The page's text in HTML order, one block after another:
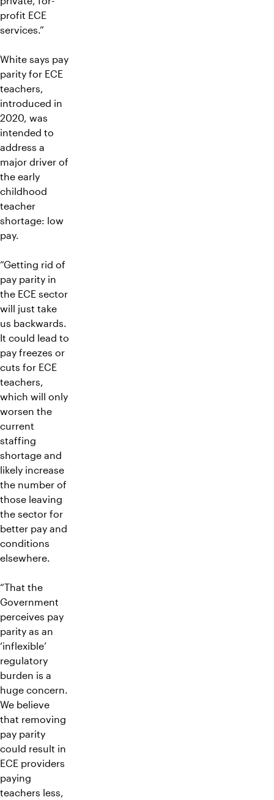
profit ECE
services.”
White says pay
parity for ECE
teachers,
introduced in
2020, was
intended to
address a
major driver of
the early
childhood
teacher
shortage: low
pay.
“Getting rid of
pay parity in
the ECE sector
will just take
us backwards.
It could lead to
pay freezes or
cuts for ECE
teachers,
which will only
worsen the
current
staffing
shortage and
likely increase
the number of
those leaving
the sector for
better pay and
conditions
elsewhere.
“That the
Government
perceives pay
parity as an
‘inflexible’
regulatory
burden is a
huge concern.
We believe
that removing
pay parity
could result in
ECE providers
paying
teachers less,